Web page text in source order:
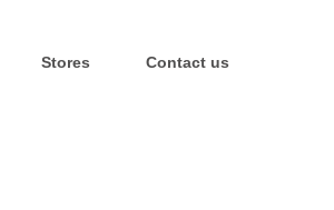
Stores Contact us